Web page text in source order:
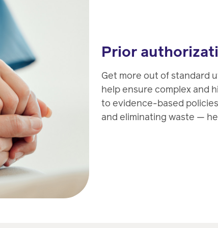
Prior
Get more out of standard
help ensure complex and
to evidence-based
and eliminating waste —